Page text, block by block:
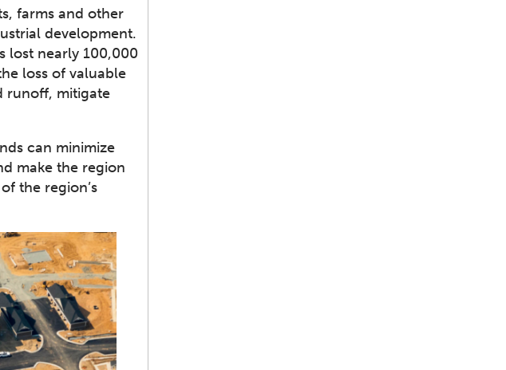
farms and other
development.
lost nearly 100,000
loss of valuable
runoff, mitigate
can minimize
make the region
the region’s